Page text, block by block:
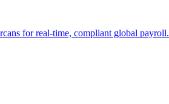
for real-time, compliant global payroll.